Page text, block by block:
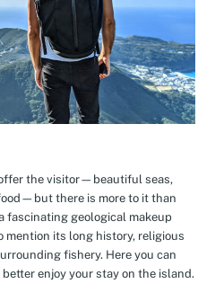
the visitor—beautiful seas,
there is more to it than
fascinating geological makeup
mention its long history, religious
fishery. Here you can
enjoy your stay on the island.